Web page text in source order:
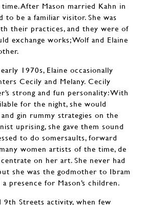
After Mason married Kahn in
to be a familiar visitor. She was
their practices, and they were of
exchange works; Wolf and Elaine
1970s, Elaine occasionally
Cecily and Melany. Cecily
strong and fun personality: With
for the night, she would
gin rummy strategies on the
uprising, she gave them sound
to do somersaults, forward
women artists of the time, de
on her art. She never had
she was the godmother to Ibram
a presence for Mason’s children.
9th Streets activity, when few